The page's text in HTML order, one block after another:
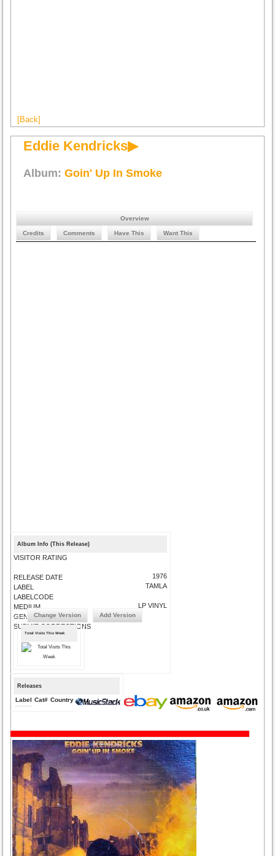
[Back]
Eddie Kendricks▶
Album:Goin' Up In Smoke
Overview
Credits Comments Have This Want This
Album Info (This Release)
VISITOR RATING
RELEASE DATE
LABEL
LABELCODE
MEDIUM
GENRE
SUBMIT CORRECTIONS
1976
TAMLA
LP VINYL
Change Version Add Version
Total Visits This Week
Releases
Label Cat# Country Medium Year